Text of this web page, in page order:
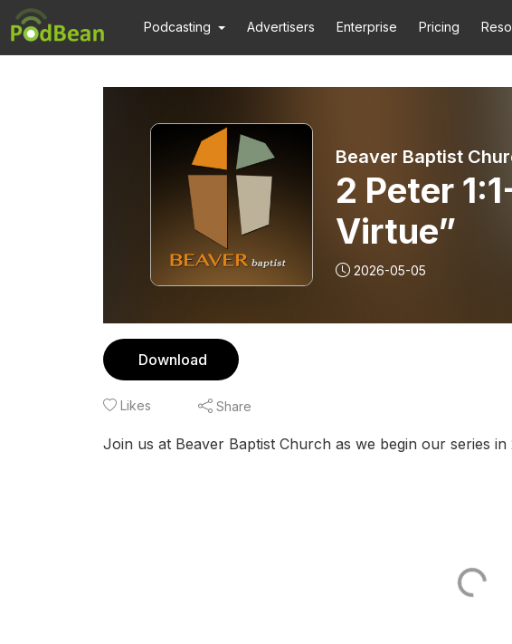
Podcasting Advertisers Enterprise Pricing
Beaver Baptist
2 Peter
Virtue”
2026-05-05
Download
Likes Share
Join us at Beaver Baptist Church as we begin our series in